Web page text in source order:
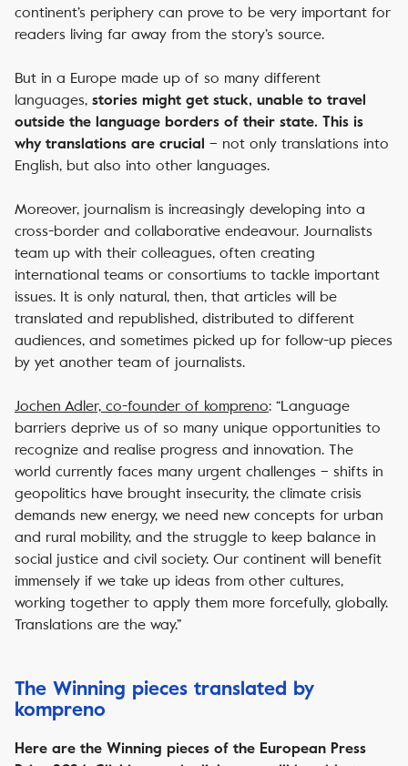
continent’s periphery can prove to be very important for
readers living far away from the story’s source.
But in a Europe made up of so many different
languages, stories might get stuck, unable to travel
outside the language borders of their state. This is
why translations are crucial – not only translations into
English, but also into other languages.
Moreover, journalism is increasingly developing into a
cross-border and collaborative endeavour. Journalists
team up with their colleagues, often creating
international teams or consortiums to tackle important
issues. It is only natural, then, that articles will be
translated and republished, distributed to different
audiences, and sometimes picked up for follow-up pieces
by yet another team of journalists.
Jochen Adler, co-founder of kompreno: “Language
barriers deprive us of so many unique opportunities to
recognize and realise progress and innovation. The
world currently faces many urgent challenges – shifts in
geopolitics have brought insecurity, the climate crisis
demands new energy, we need new concepts for urban
and rural mobility, and the struggle to keep balance in
social justice and civil society. Our continent will benefit
immensely if we take up ideas from other cultures,
working together to apply them more forcefully, globally.
Translations are the way.”
The Winning pieces translated by
kompreno
Here are the Winning pieces of the European Press